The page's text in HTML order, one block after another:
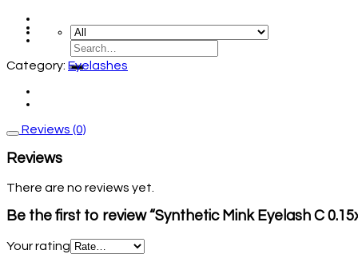
Category: Eyelashes
Reviews (0)
Reviews
There are no reviews yet.
Be the first to review “Synthetic Mink Eyelash C
Your rating